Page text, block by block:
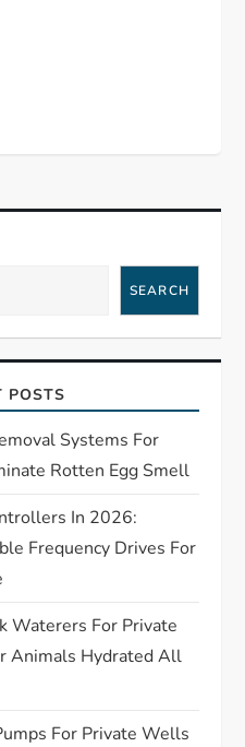
SEARCH
POSTS
Systems For
Rotten Egg Smell
In 2026:
Frequency Drives For
Waterers For Private
Animals Hydrated All
For Private Wells